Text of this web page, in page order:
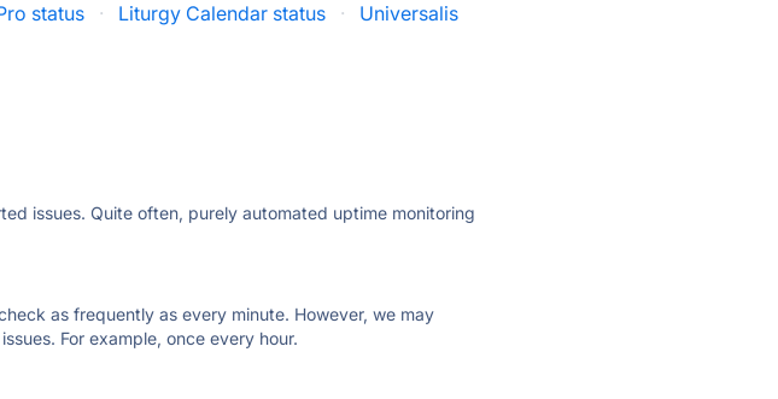
status · Liturgy Calendar status ·
Universalis
issues. Quite often, purely automated uptime monitoring
as frequently as every minute. However, we may
For example, once every hour.